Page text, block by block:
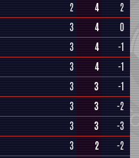
2 4
2
3 4
0
3 4
-1
3 4
-1
3 3
-1
3 3
-2
3 3
-3
3 2
-2